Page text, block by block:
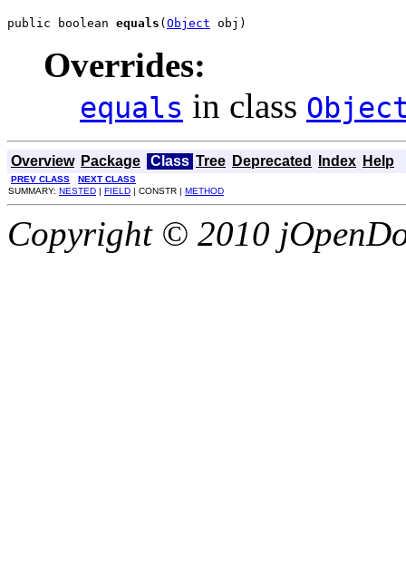
public boolean equals ( Object obj)
Overrides:
equals in class
Overview Package Class Tree Deprecated Index Help
PREV CLASS
NEXT CLASS
SUMMARY: NESTED | FIELD | CONSTR | METHOD
Copyright © 2010